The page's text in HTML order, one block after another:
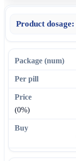
Product dosage:
(0%)